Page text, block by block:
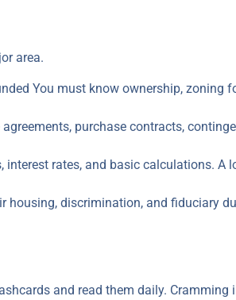
area.
You must know ownership, zoning
purchase contracts,
rates, and basic calculations.
housing, discrimination, and fiduciary
and read them daily.